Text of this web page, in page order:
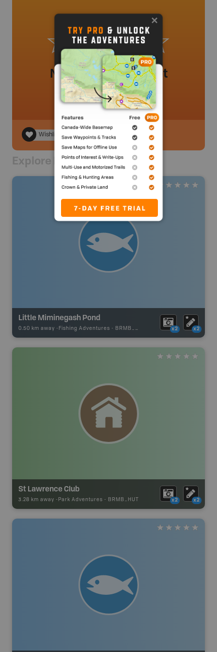
No review added yet
Wishlist
Explore Nearby
Little Miminegash Pond
0.50 km away - Fishing Adventures - BRMB_UNSTOCKED x2 x2
St Lawrence Club
3.28 km away - Park Adventures - BRMB_HUT x2 x2